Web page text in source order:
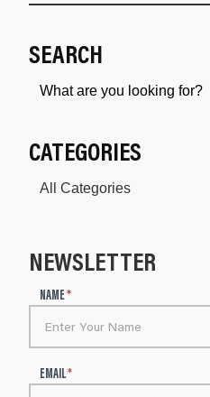
SEARCH
CATEGORIES
NEWSLETTER
s
e
NAME*
EMAIL*